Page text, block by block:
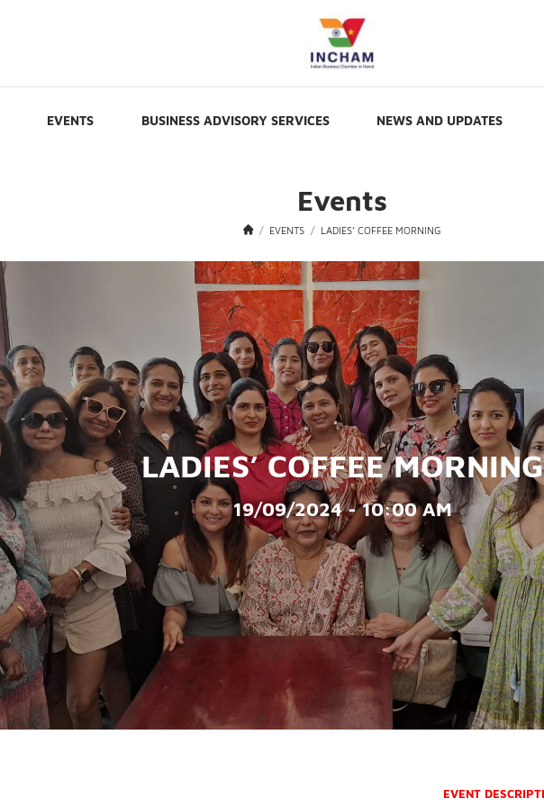
EVENTS BUSINESS ADVISORY SERVICES NEWS AND UPDATES
Events
EVENTS LADIES’ COFFEE MORNING
LADIES’ COFFEE MORNING
19/09/2024 - 10:00 AM
EVENT